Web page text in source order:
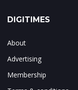
DIGITIMES
About
Advertising
Membership